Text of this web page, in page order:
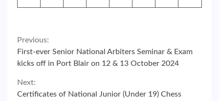
Continue
Reading
Previous:
First-ever Senior National Arbiters Seminar & Exam
kicks off in Port Blair on 12 & 13 October 2024
Next:
Certificates of National Junior (Under 19) Chess